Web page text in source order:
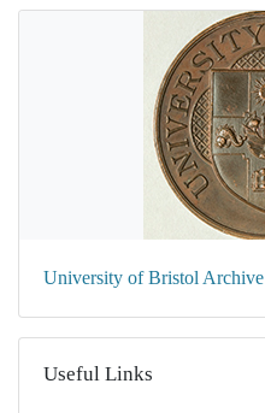
University of Bristol Archive
Useful Links